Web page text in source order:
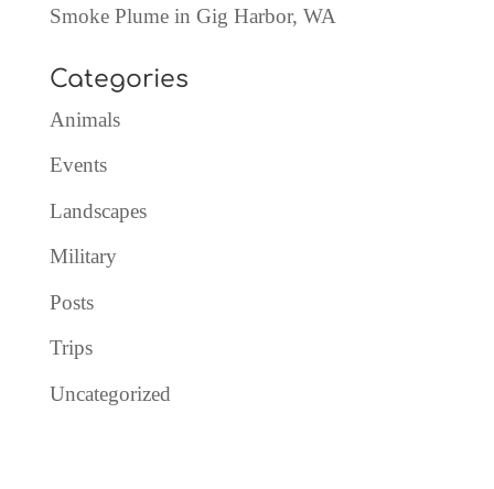
Smoke Plume in Gig Harbor, WA
Categories
Animals
Events
Landscapes
Military
Posts
Trips
Uncategorized